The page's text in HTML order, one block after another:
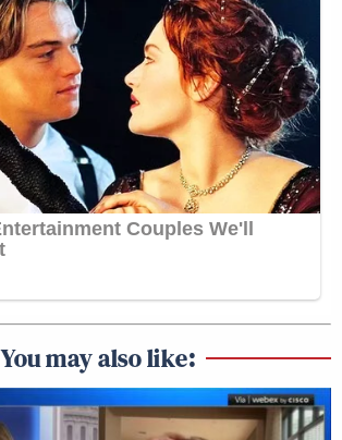
You may also like: